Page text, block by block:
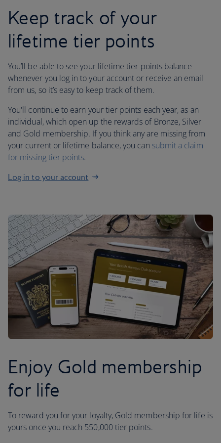
Keep track of your
lifetime tier points
You’ll be able to see your lifetime tier points balance
whenever you log in to your account or receive an email
from us, so it’s easy to keep track of them.
You'll continue to earn your tier points each year, as an
individual, which open up the rewards of Bronze, Silver
and Gold membership. If you think any are missing from
your current or lifetime balance, you can submit a claim
for missing tier points.
Log in to your account
Enjoy Gold membership
for life
To reward you for your loyalty, Gold membership for life is
yours once you reach 550,000 tier points.